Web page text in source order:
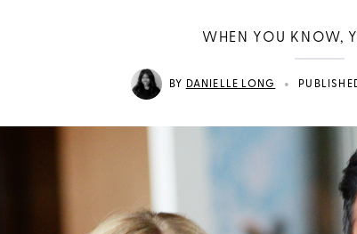
WHEN YOU KNOW,
BY DANIELLE LONG •